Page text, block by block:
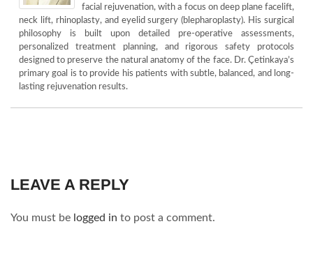
facial rejuvenation, with a focus on deep plane facelift,
neck lift, rhinoplasty, and eyelid surgery (blepharoplasty). His surgical
philosophy is built upon detailed pre-operative assessments,
personalized treatment planning, and rigorous safety protocols
designed to preserve the natural anatomy of the face. Dr. Çetinkaya’s
primary goal is to provide his patients with subtle, balanced, and long-
lasting rejuvenation results.
LEAVE A REPLY
You must be logged in to post a comment.